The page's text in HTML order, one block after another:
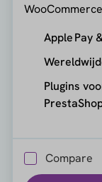
Apple Pay
Plugins
Compare